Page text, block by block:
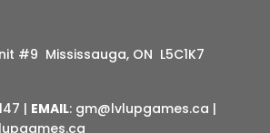
#9 Mississauga, ON L5C1K7
| EMAIL: gm@lvlupgames.ca |